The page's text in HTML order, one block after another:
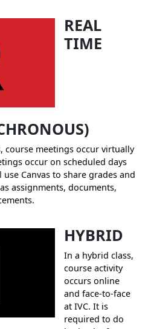
REAL
TIME
course meetings occur virtually
occur on scheduled days
Canvas to share grades and
assignments, documents,
HYBRID
In a hybrid class,
course activity
occurs online
and face-to-face
at IVC. It is
required to do